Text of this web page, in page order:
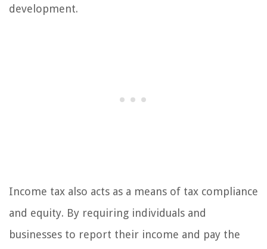
development.
Income tax also acts as a means of tax compliance
and equity. By requiring individuals and
businesses to report their income and pay the